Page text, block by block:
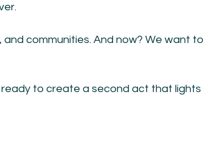
communities. And now? We want to
to create a second act that lights